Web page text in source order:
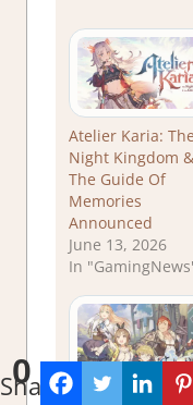
Atelier Karia: The
Night Kingdom &
The Guide Of
Memories
Announced
June 13, 2026
In
0
Shares